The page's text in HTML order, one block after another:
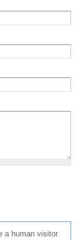
a human visitor